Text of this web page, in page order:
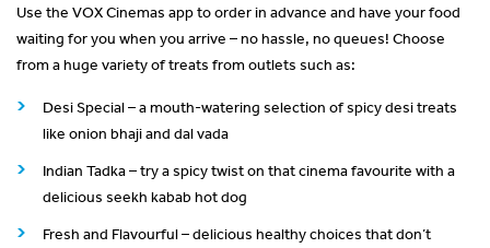
Use the VOX Cinemas app to order in advance and have your food
waiting for you when you arrive – no hassle, no queues! Choose
from a huge variety of treats from outlets such as:
Desi Special – a mouth-watering selection of spicy desi treats
like onion bhaji and dal vada
Indian Tadka – try a spicy twist on that cinema favourite with a
delicious seekh kabab hot dog
Fresh and Flavourful – delicious healthy choices that don’t